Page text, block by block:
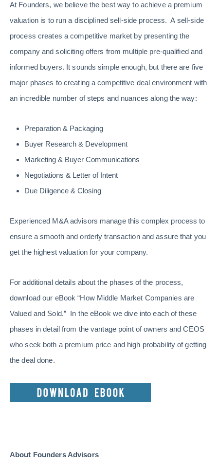
At Founders, we believe the best way to achieve a premium
valuation is to run a disciplined sell-side process. A sell-side
process creates a competitive market by presenting the
company and soliciting offers from multiple pre-qualified and
informed buyers. It sounds simple enough, but there are five
major phases to creating a competitive deal environment with
an incredible number of steps and nuances along the way:
Preparation & Packaging
Buyer Research & Development
Marketing & Buyer Communications
Negotiations & Letter of Intent
Due Diligence & Closing
Experienced M&A advisors manage this complex process to
ensure a smooth and orderly transaction and assure that you
get the highest valuation for your company.
For additional details about the phases of the process,
download our eBook “How Middle Market Companies are
Valued and Sold.” In the eBook we dive into each of these
phases in detail from the vantage point of owners and CEOS
who seek both a premium price and high probability of getting
the deal done.
About Founders Advisors